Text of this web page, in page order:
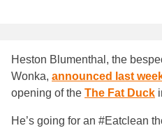
Heston Blumenthal, the
Wonka, announced last
opening of the The Fat Duck
He’s going for an #Eatclean